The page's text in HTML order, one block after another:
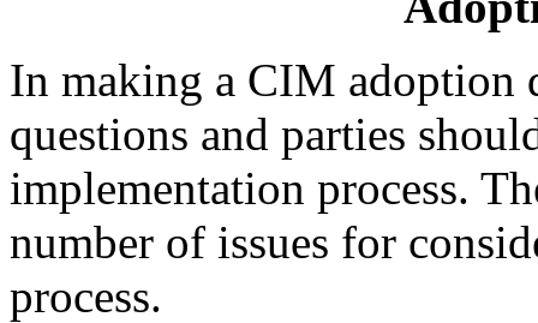
In making a CIM adoption
questions and parties
implementation process.
number of issues for
process.